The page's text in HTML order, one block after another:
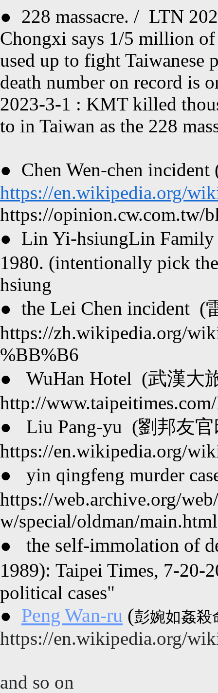
● 228 massacre. / LTN
Chongxi says 1/5 million
used up to fight
death number on record is
2023-3-1 : KMT killed
to in Taiwan as the 228
● Chen Wen-chen
https://en.wikipedia.org/
https://opinion.cw.com.tw/
● Lin Yi-hsiungLin Family
1980. (intentionally pick
hsiung
● the Lei Chen incident (
https://zh.wikipedia.org/
%BB%B6
●
WuHan Hotel (武漢大
http://
● Liu Pang-yu (劉邦友
https://en.wikipedia.org/
● yin qingfeng murder
https://web.archive.org/
w/special/oldman/main.html
● the self-immolation of
1989): Taipei Times, 7-20-
political cases"
● Peng Wan-ru (彭婉如姦殺
https://en.wikipedia.org/
and so on